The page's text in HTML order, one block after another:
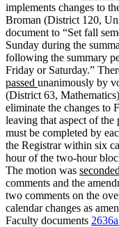
implements changes to
Broman (District 120,
document to “Set fall
Sunday during the
following the summary
Friday or Saturday.”
passed unanimously by
(District 63, Mathematics)
eliminate the changes to
leaving that aspect of
must be completed by
the Registrar within six
hour of the two-hour
The motion was seconded
comments and the
two comments on the
calendar changes as
Faculty documents 2636a